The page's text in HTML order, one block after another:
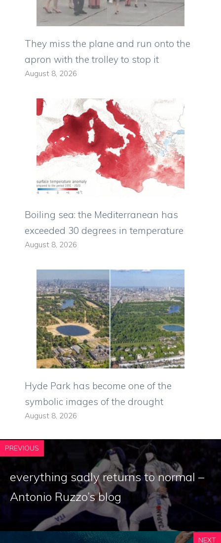
They miss the plane and run onto the
apron with the trolley to stop it
August 8, 2026
Boiling sea: the Mediterranean has
exceeded 30 degrees in temperature
August 8, 2026
Hyde Park has become one of the
symbolic images of the drought
August 8, 2026
PREVIOUS
everything sadly returns to normal –
Antonio Ruzzo’s blog
NEXT